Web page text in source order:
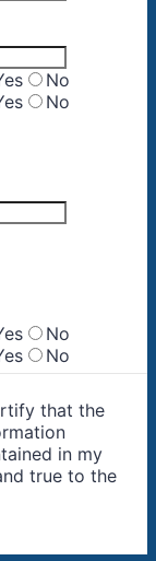
No
No
No
No
that the
in my
true to the